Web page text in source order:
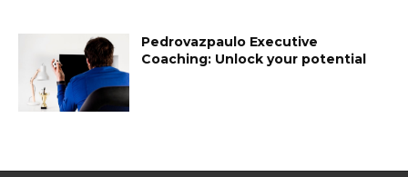
Pedrovazpaulo Executive
Coaching: Unlock your potential